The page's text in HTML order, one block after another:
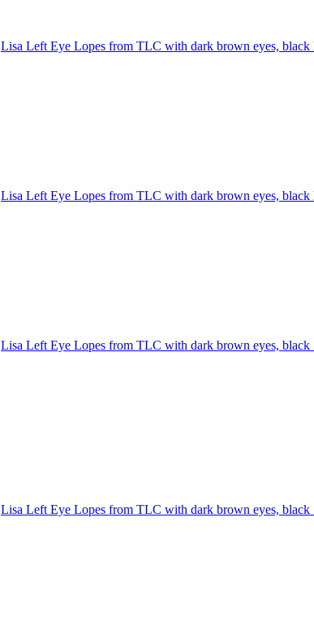
Lisa Left Eye Lopes from TLC with dark brown eyes, black
Lisa Left Eye Lopes from TLC with dark brown eyes, black
Lisa Left Eye Lopes from TLC with dark brown eyes, black
Lisa Left Eye Lopes from TLC with dark brown eyes, black